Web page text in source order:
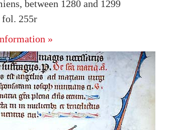
between 1280 and 1299
255r
»